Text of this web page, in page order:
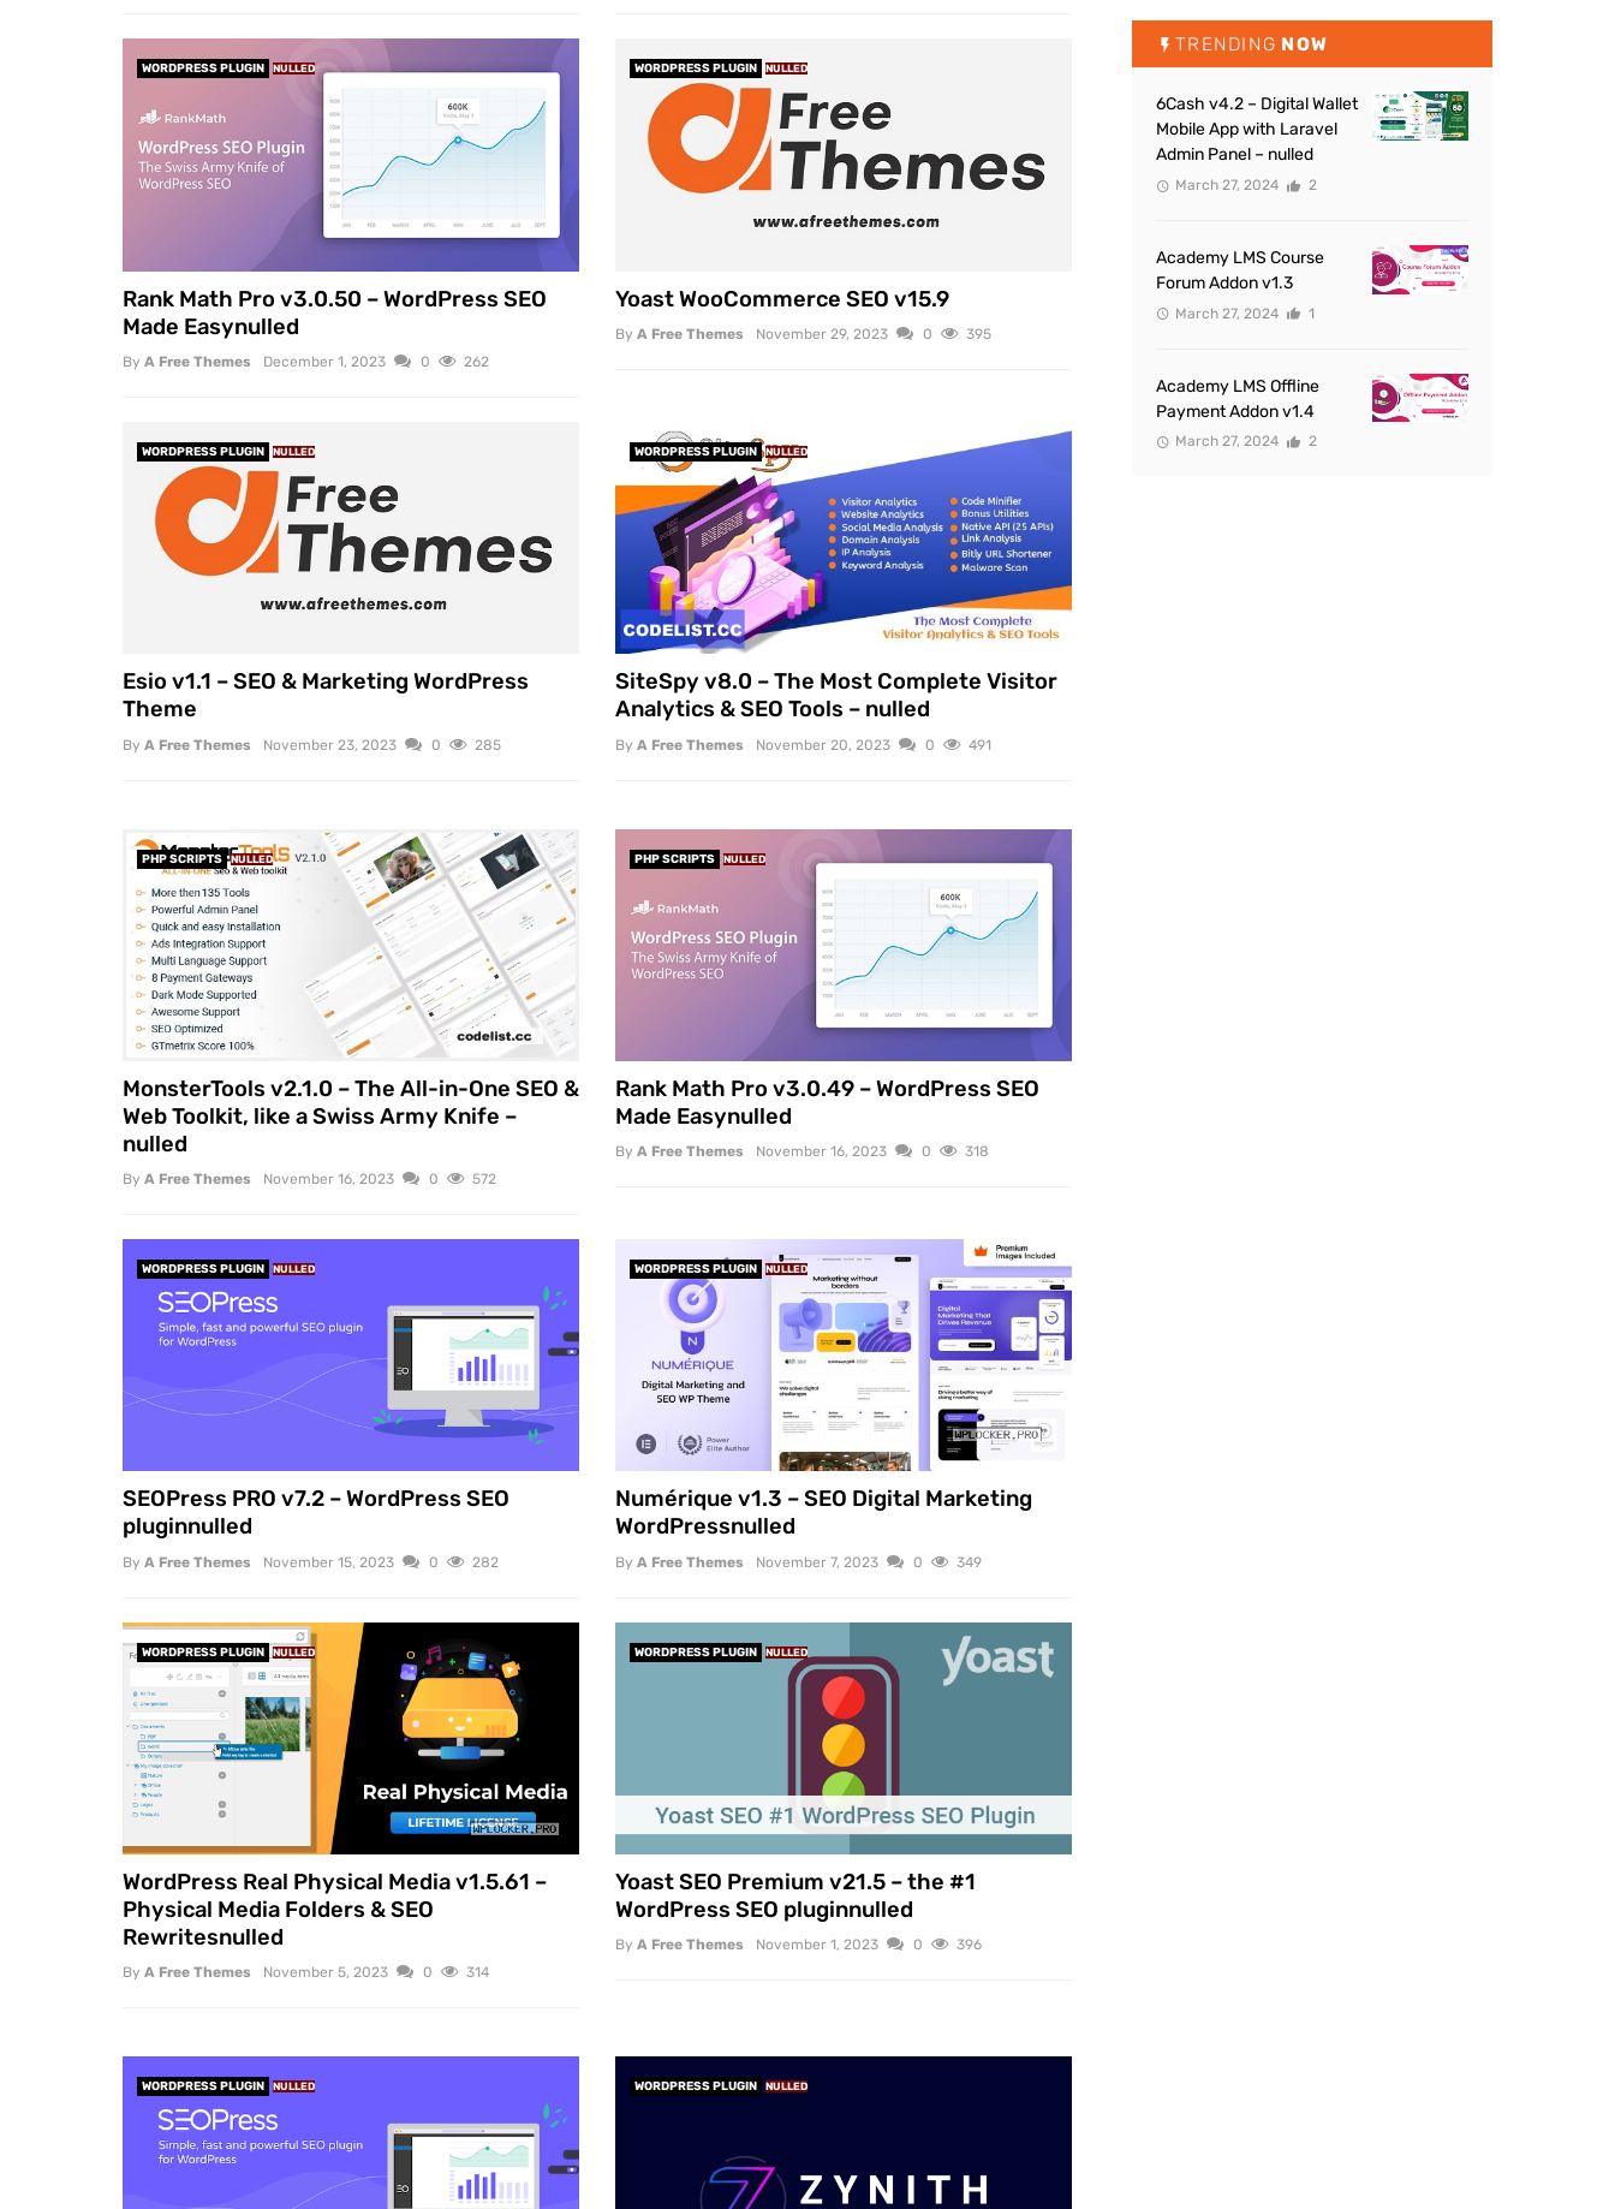
WORDPRESS PLUGIN NULLED
Rank Math Pro v3.0.50 – WordPress SEO
Made Easynulled
By A Free Themes December 1, 2023 0 262
WORDPRESS PLUGIN NULLED
Yoast WooCommerce SEO v15.9
By A Free Themes November 29, 2023 0 395
WORDPRESS PLUGIN NULLED
Esio v1.1 – SEO & Marketing WordPress
Theme
By A Free Themes November 23, 2023 0 285
WORDPRESS PLUGIN NULLED
SiteSpy v8.0 – The Most Complete Visitor
Analytics & SEO Tools – nulled
By A Free Themes November 20, 2023 0 491
PHP SCRIPTS NULLED
MonsterTools v2.1.0 – The All-in-One SEO &
Web Toolkit, like a Swiss Army Knife –
nulled
By A Free Themes November 16, 2023 0 572
PHP SCRIPTS NULLED
Rank Math Pro v3.0.49 – WordPress SEO
Made Easynulled
By A Free Themes November 16, 2023 0 318
WORDPRESS PLUGIN NULLED
SEOPress PRO v7.2 – WordPress SEO
pluginnulled
By A Free Themes November 15, 2023 0 282
WORDPRESS PLUGIN NULLED
Numérique v1.3 – SEO Digital Marketing
WordPressnulled
By A Free Themes November 7, 2023 0 349
WORDPRESS PLUGIN NULLED
WordPress Real Physical Media v1.5.61 –
Physical Media Folders & SEO
Rewritesnulled
By A Free Themes November 5, 2023 0 314
WORDPRESS PLUGIN NULLED
Yoast SEO Premium v21.5 – the #1
WordPress SEO pluginnulled
By A Free Themes November 1, 2023 0 396
WORDPRESS PLUGIN NULLED WORDPRESS PLUGIN NULLED
TRENDING NOW
6Cash v4.2 – Digital Wallet
Mobile App with Laravel
Admin Panel – nulled
March 27, 2024 2
Academy LMS Course
Forum Addon v1.3
March 27, 2024 1
Academy LMS Offline
Payment Addon v1.4
March 27, 2024 2